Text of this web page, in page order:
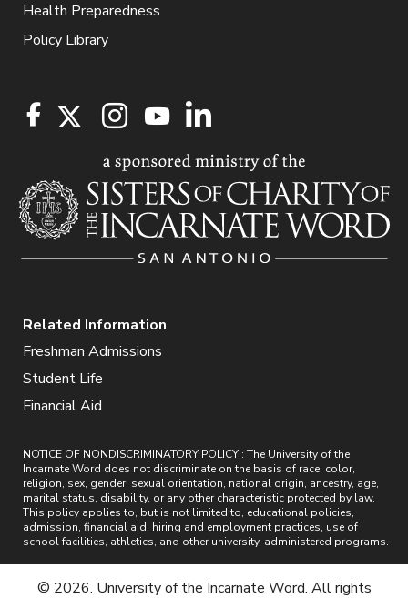
Health Preparedness
Policy Library
Related Information
Freshman Admissions
Student Life
Financial Aid
NOTICE OF NONDISCRIMINATORY POLICY : The University of the
Incarnate Word does not discriminate on the basis of race, color,
religion, sex, gender, sexual orientation, national origin, ancestry, age,
marital status, disability, or any other characteristic protected by law.
This policy applies to, but is not limited to, educational policies,
admission, financial aid, hiring and employment practices, use of
school facilities, athletics, and other university-administered programs.
© 2026. University of the Incarnate Word. All rights